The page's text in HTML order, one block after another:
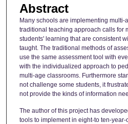
Abstract
Many schools are implementing multi-
traditional teaching approach calls for
students' learning that are consistent
taught. The traditional methods of
use the same assessment tool with
with the individualized approach to
multi-age classrooms. Furthermore
not challenge some students, it
not provide the kinds of information
The author of this project has
tools to implement in eight-to ten-